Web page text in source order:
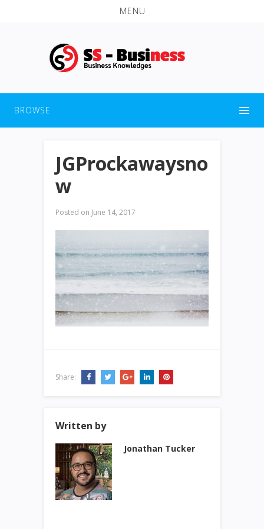
MENU
BROWSE
JGProckawaysno
w
Posted on June 14, 2017
Share:
Written by
Jonathan Tucker